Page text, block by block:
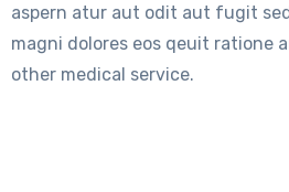
aspern atur aut odit aut fugit
magni dolores eos qeuit ratione
other medical service.